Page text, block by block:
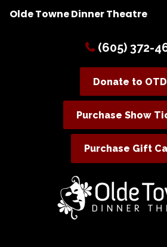
Olde Towne Dinner Theatre
(605) 372-
Donate to
Purchase Show
Purchase Gift